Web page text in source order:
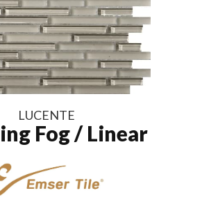
LUCENTE
Fog / Linear